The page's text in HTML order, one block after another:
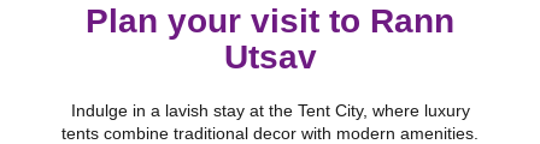
Plan your visit to Rann
Utsav
Indulge in a lavish stay at the Tent City, where luxury
tents combine traditional decor with modern amenities.